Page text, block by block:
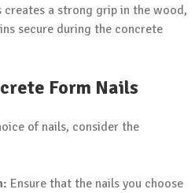
creates a strong grip in the wood,
secure during the concrete
Form Nails
of nails, consider the
Ensure that the nails you choose